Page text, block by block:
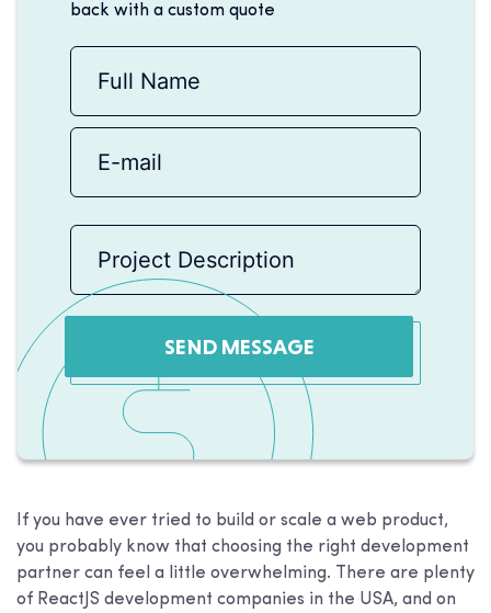
back with a custom quote
SEND MESSAGE
If you have ever tried to build or scale a web product,
you probably know that choosing the right development
partner can feel a little overwhelming. There are plenty
of ReactJS development companies in the USA, and on